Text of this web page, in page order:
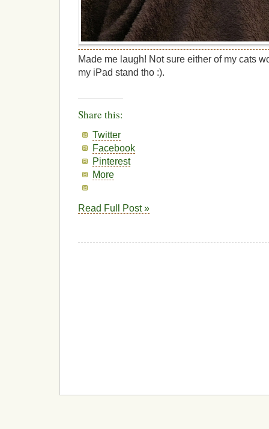
Made me laugh! Not sure either of my cats
my iPad stand tho :).
Share this:
Twitter
Facebook
Pinterest
More
Read Full Post »